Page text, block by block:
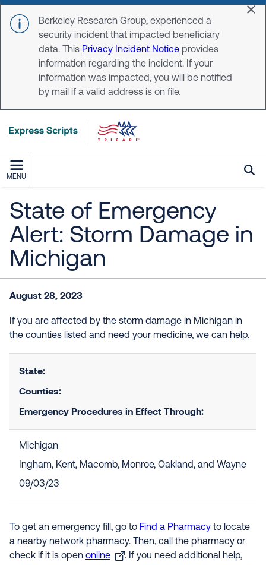
Skip to main content
Berkeley Research Group, experienced a
security incident that impacted beneficiary
data. This Privacy Incident Notice provides
information regarding the incident. If your
information was impacted, you will be notified
by mail if a valid address is on file.
MENU
State of Emergency
Alert: Storm Damage in
Michigan
August 28, 2023
If you are affected by the storm damage in Michigan in
the counties listed and need your medicine, we can help.
State:
Counties:
Emergency Procedures in Effect Through:
Michigan
Ingham, Kent, Macomb, Monroe, Oakland, and Wayne
09/03/23
To get an emergency fill, go to Find a Pharmacy to locate
a nearby network pharmacy. Then, call the pharmacy or
check if it is open online
. If you need additional help,